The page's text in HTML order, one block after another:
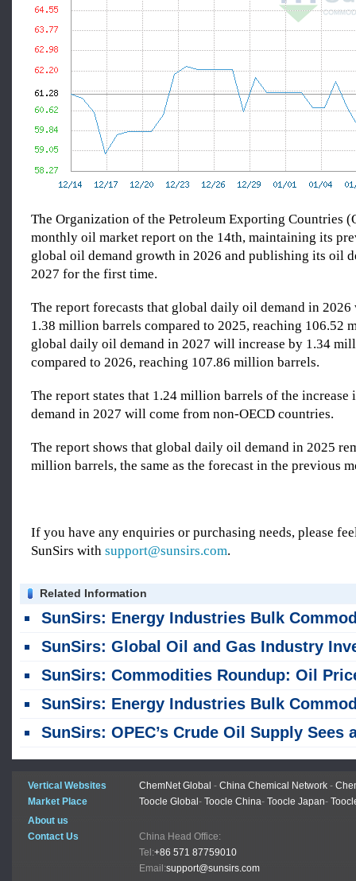
The Organization of the Petroleum Exporting Countries
monthly oil market report on the 14th, maintaining its
global oil demand growth in 2026 and publishing its oil
2027 for the first time.
The report forecasts that global daily oil demand in
1.38 million barrels compared to 2025, reaching 106.52
global daily oil demand in 2027 will increase by 1.34
compared to 2026, reaching 107.86 million barrels.
The report states that 1.24 million barrels of the
demand in 2027 will come from non-OECD countries.
The report shows that global daily oil demand in 2025
million barrels, the same as the forecast in the previous
If you have any enquiries or purchasing needs, please
SunSirs with support@sunsirs.com.
Related Information
SunSirs: Energy Industries Bulk Commodity Intelligence (August 7,
SunSirs: Global Oil and Gas Industry Investment Remains
SunSirs: Commodities Roundup: Oil Prices Rise, Copper Nears Record Highs, Gold Dips
SunSirs: Energy Industries Bulk Commodity Intelligence (August 6,
SunSirs: OPEC’s Crude Oil Supply Sees a Sharp Month-on-month Increase in
Vertical Websites ChemNet Global - China Chemical Network -
Market Place
Toocle Global - Toocle China- Toocle Japan-
About us
Contact Us
China Head Office:
Tel:+86 571 87759010
Email:support@sunsirs.com